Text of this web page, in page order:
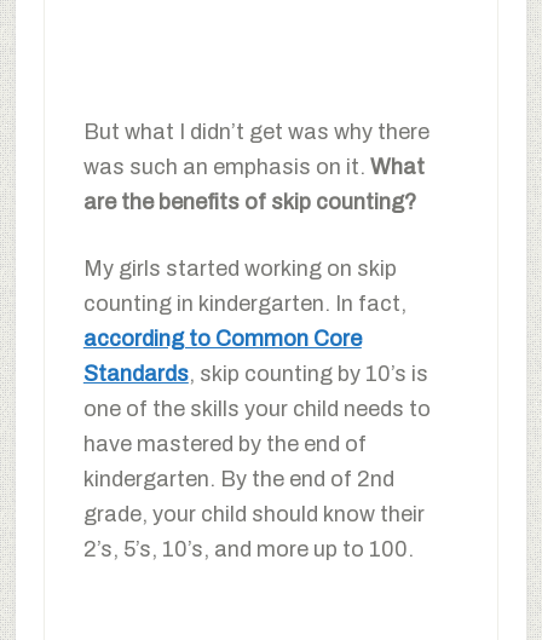
But what I didn’t get was why there
was such an emphasis on it. What
are the benefits of skip counting?
My girls started working on skip
counting in kindergarten. In fact,
according to Common Core
Standards, skip counting by 10’s is
one of the skills your child needs to
have mastered by the end of
kindergarten. By the end of 2nd
grade, your child should know their
2’s, 5’s, 10’s, and more up to 100.